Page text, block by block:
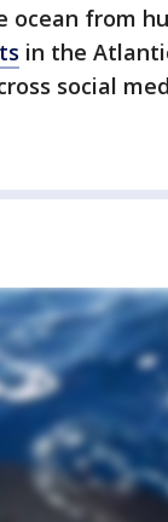
ocean from
in the
social